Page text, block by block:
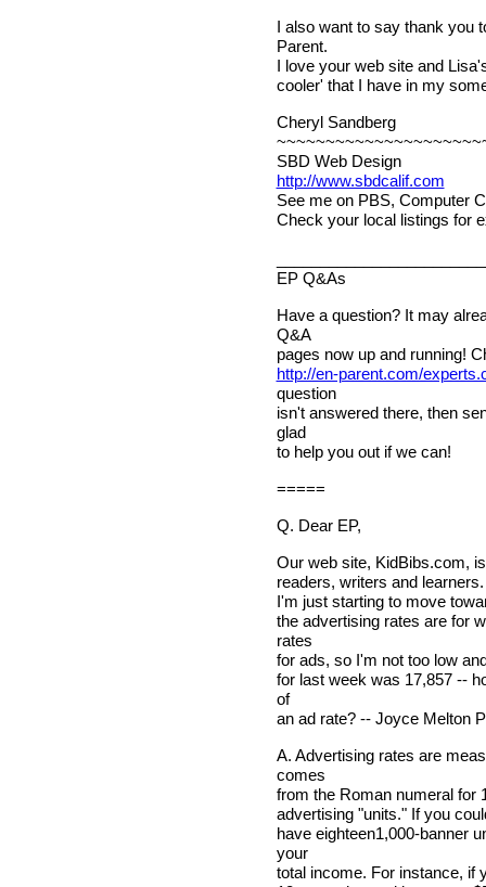
I also want to say thank you
Parent.
I love your web site and
cooler' that I have in my
Cheryl Sandberg
SBD Web Design
http://www.sbdcalif.com
See me on PBS, Computer
Check your local listings for
EP Q&As
Have a question? It may
Q&A
pages now up and running!
http://en-parent.com/
question
isn't answered there, then
glad
to help you out if we can!
=====
Q. Dear EP,
Our web site, KidBibs.com,
readers, writers and
I'm just starting to move
the advertising rates are for
rates
for ads, so I'm not too low
for last week was 17,857 --
of
an ad rate? -- Joyce Melton
A. Advertising rates are
comes
from the Roman numeral for
advertising "units." If you
have eighteen1,000-banner
your
total income. For instance, if